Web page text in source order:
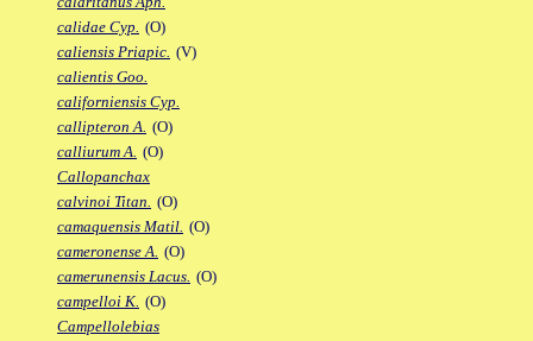
calidae Cyp. (O)
caliensis Priapic. (V)
calientis Goo.
californiensis Cyp.
callipteron A. (O)
calliurum A. (O)
Callopanchax
calvinoi Titan. (O)
camaquensis Matil. (O)
cameronense A. (O)
camerunensis Lacus. (O)
campelloi K. (O)
Campellolebias